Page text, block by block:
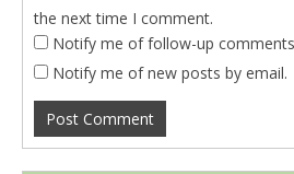
the next time I comment.
Notify me of follow-up
Notify me of new posts by email.